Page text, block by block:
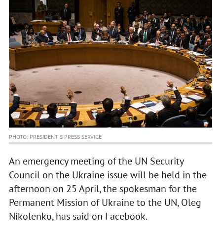
PHOTO: PRESIDENT'S PRESS SERVICE
An emergency meeting of the UN Security
Council on the Ukraine issue will be held in the
afternoon on 25 April, the spokesman for the
Permanent Mission of Ukraine to the UN, Oleg
Nikolenko, has said on Facebook.